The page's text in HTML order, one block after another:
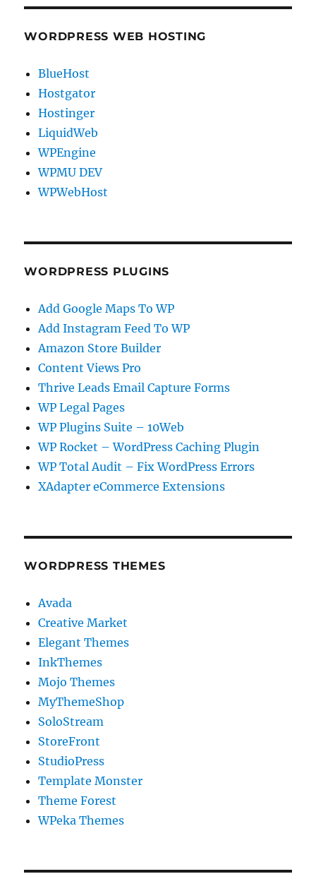
WORDPRESS WEB HOSTING
BlueHost
Hostgator
Hostinger
LiquidWeb
WPEngine
WPMU DEV
WPWebHost
WORDPRESS PLUGINS
Add Google Maps To WP
Add Instagram Feed To WP
Amazon Store Builder
Content Views Pro
Thrive Leads Email Capture Forms
WP Legal Pages
WP Plugins Suite – 10Web
WP Rocket – WordPress Caching Plugin
WP Total Audit – Fix WordPress Errors
XAdapter eCommerce Extensions
WORDPRESS THEMES
Avada
Creative Market
Elegant Themes
InkThemes
Mojo Themes
MyThemeShop
SoloStream
StoreFront
StudioPress
Template Monster
Theme Forest
WPeka Themes